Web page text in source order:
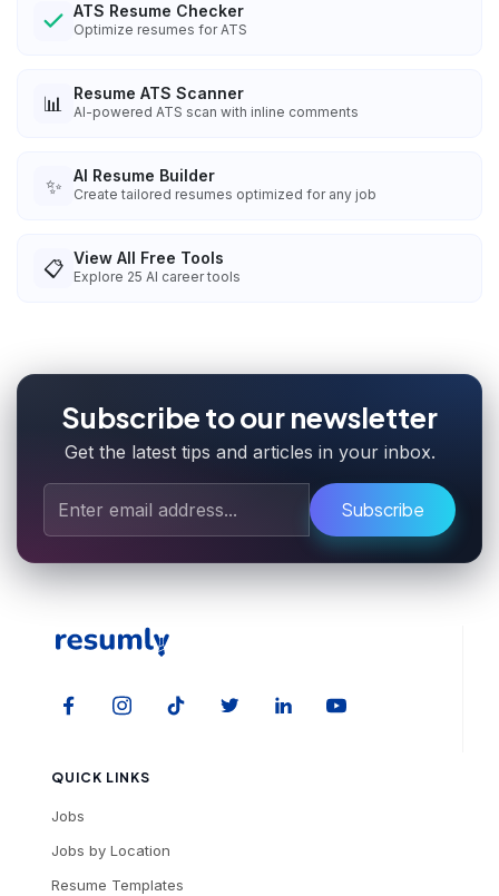
ATS Resume Checker
Optimize resumes for ATS
📊 Resume ATS Scanner
AI-powered ATS scan with inline comments
✨ AI Resume Builder
Create tailored resumes optimized for any job
📋 View All Free Tools
Explore 25 AI career tools
Subscribe to our newsletter
Get the latest tips and articles in your inbox.
Subscribe
QUICK LINKS
Jobs
Jobs by Location
Resume Templates